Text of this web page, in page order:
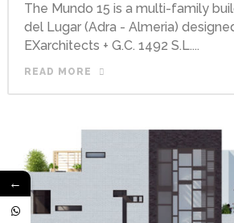
The Mundo 15 is a multi-family
del Lugar (Adra - Almeria)
EXarchitects + G.C. 1492 S.L....
READ MORE
←